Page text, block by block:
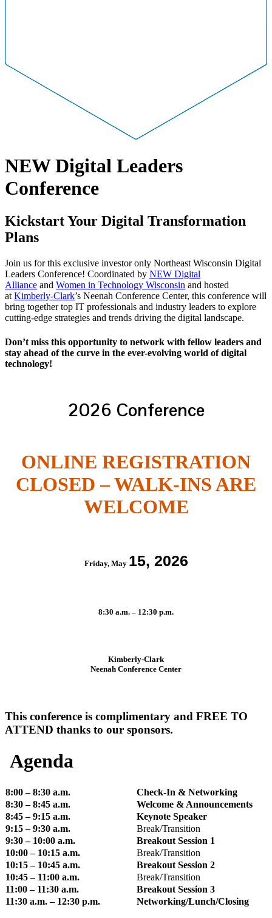
NEW Digital Leaders
Conference
Kickstart Your Digital Transformation
Plans
Join us for this exclusive investor only Northeast Wisconsin Digital
Leaders Conference! Coordinated by NEW Digital
Alliance and Women in Technology Wisconsin and hosted
at Kimberly-Clark’s Neenah Conference Center, this conference will
bring together top IT professionals and industry leaders to explore
cutting-edge strategies and trends driving the digital landscape.
Don’t miss this opportunity to network with fellow leaders and
stay ahead of the curve in the ever-evolving world of digital
technology!
2026 Conference
ONLINE REGISTRATION
CLOSED – WALK-INS ARE
WELCOME
Friday, May 15, 2026
8:30 a.m. – 12:30 p.m.
Kimberly-Clark
Neenah Conference Center
This conference is complimentary and FREE TO
ATTEND thanks to our sponsors.
Agenda
8:00 – 8:30 a.m.
Check-In & Networking
8:30 – 8:45 a.m.
Welcome & Announcements
8:45 – 9:15 a.m.
Keynote Speaker
9:15 – 9:30 a.m.
Break/Transition
9:30 – 10:00 a.m.
Breakout Session 1
10:00 – 10:15 a.m.
Break/Transition
10:15 – 10:45 a.m.
Breakout Session 2
10:45 – 11:00 a.m.
Break/Transition
11:00 – 11:30 a.m.
Breakout Session 3
11:30 a.m. – 12:30 p.m.
Networking/Lunch/Closing